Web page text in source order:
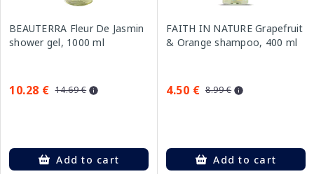
BEAUTERRA Fleur De Jasmin
shower gel, 1000 ml
10.28 € 14.69 €
Add to cart
FAITH IN NATURE Grapefruit
& Orange shampoo, 400 ml
4.50 € 8.99 €
Add to cart